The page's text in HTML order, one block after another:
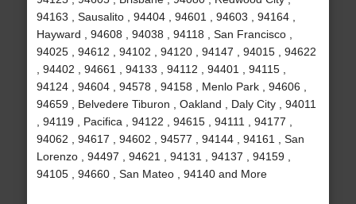
94163 , Sausalito , 94404 , 94601 , 94603 , 94164 ,
Hayward , 94608 , 94038 , 94118 , San Francisco ,
94025 , 94612 , 94102 , 94120 , 94147 , 94015 , 94622
, 94402 , 94661 , 94133 , 94112 , 94401 , 94115 ,
94124 , 94604 , 94578 , 94158 , Menlo Park , 94606 ,
94659 , Belvedere Tiburon , Oakland , Daly City , 94011
, 94119 , Pacifica , 94122 , 94615 , 94111 , 94177 ,
94062 , 94617 , 94602 , 94577 , 94144 , 94161 , San
Lorenzo , 94497 , 94621 , 94131 , 94137 , 94159 ,
94105 , 94660 , San Mateo , 94140 and More